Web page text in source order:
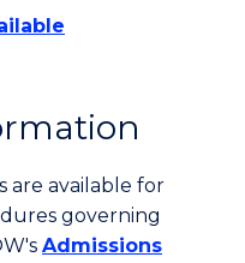
are available for
governing
Admissions